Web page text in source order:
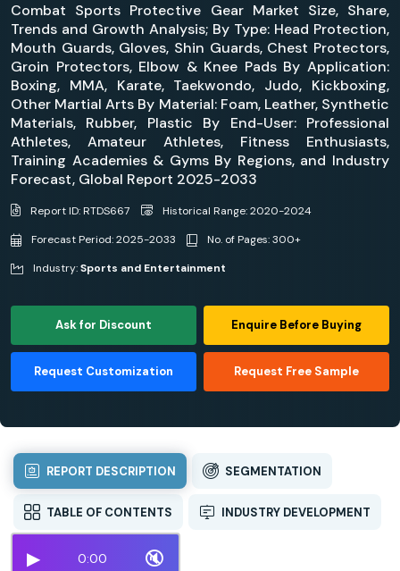
Combat Sports Protective Gear Market Size, Share,
Trends and Growth Analysis; By Type: Head Protection,
Mouth Guards, Gloves, Shin Guards, Chest Protectors,
Groin Protectors, Elbow & Knee Pads By Application:
Boxing, MMA, Karate, Taekwondo, Judo, Kickboxing,
Other Martial Arts By Material: Foam, Leather, Synthetic
Materials, Rubber, Plastic By End-User: Professional
Athletes, Amateur Athletes, Fitness Enthusiasts,
Training Academies & Gyms By Regions, and Industry
Forecast, Global Report 2025-2033
Report ID: RTDS667
Historical Range: 2020-2024
Forecast Period: 2025-2033
No. of Pages: 300+
Industry:Sports and Entertainment
Ask for Discount Enquire Before Buying
Request Customization Request Free Sample
REPORT DESCRIPTION SEGMENTATION
TABLE OF CONTENTS INDUSTRY DEVELOPMENT
▶ 0:00 🔇